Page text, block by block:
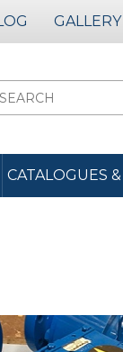
GALLERY
CATALOGUES